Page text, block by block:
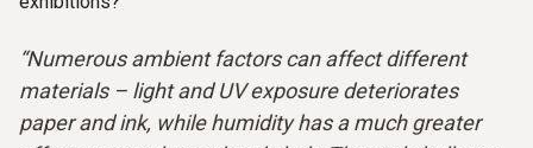
“Numerous ambient factors can affect different
materials – light and UV exposure deteriorates
paper and ink, while humidity has a much greater